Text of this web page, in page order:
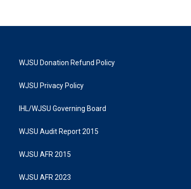
WJSU Donation Refund Policy
WJSU Privacy Policy
IHL/WJSU Governing Board
WJSU Audit Report 2015
WJSU AFR 2015
WJSU AFR 2023